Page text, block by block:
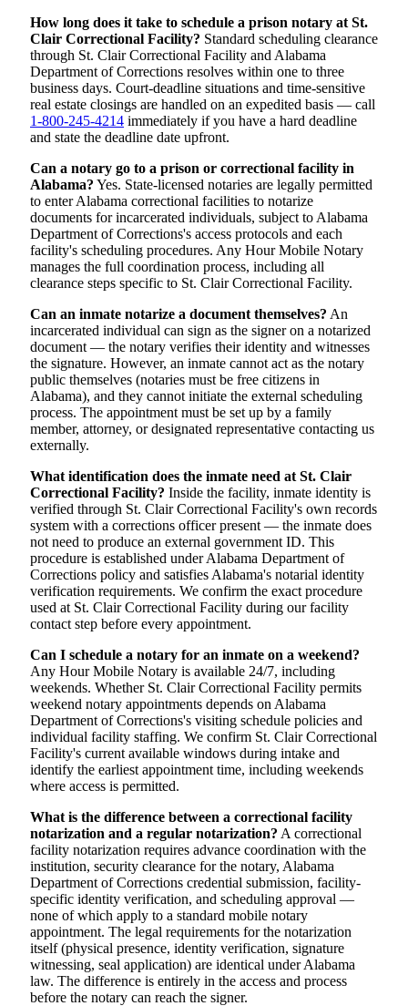
How long does it take to schedule a prison notary at St.
Clair Correctional Facility? Standard scheduling clearance
through St. Clair Correctional Facility and Alabama
Department of Corrections resolves within one to three
business days. Court-deadline situations and time-sensitive
real estate closings are handled on an expedited basis — call
1-800-245-4214 immediately if you have a hard deadline
and state the deadline date upfront.
Can a notary go to a prison or correctional facility in
Alabama? Yes. State-licensed notaries are legally permitted
to enter Alabama correctional facilities to notarize
documents for incarcerated individuals, subject to Alabama
Department of Corrections's access protocols and each
facility's scheduling procedures. Any Hour Mobile Notary
manages the full coordination process, including all
clearance steps specific to St. Clair Correctional Facility.
Can an inmate notarize a document themselves? An
incarcerated individual can sign as the signer on a notarized
document — the notary verifies their identity and witnesses
the signature. However, an inmate cannot act as the notary
public themselves (notaries must be free citizens in
Alabama), and they cannot initiate the external scheduling
process. The appointment must be set up by a family
member, attorney, or designated representative contacting us
externally.
What identification does the inmate need at St. Clair
Correctional Facility? Inside the facility, inmate identity is
verified through St. Clair Correctional Facility's own records
system with a corrections officer present — the inmate does
not need to produce an external government ID. This
procedure is established under Alabama Department of
Corrections policy and satisfies Alabama's notarial identity
verification requirements. We confirm the exact procedure
used at St. Clair Correctional Facility during our facility
contact step before every appointment.
Can I schedule a notary for an inmate on a weekend?
Any Hour Mobile Notary is available 24/7, including
weekends. Whether St. Clair Correctional Facility permits
weekend notary appointments depends on Alabama
Department of Corrections's visiting schedule policies and
individual facility staffing. We confirm St. Clair Correctional
Facility's current available windows during intake and
identify the earliest appointment time, including weekends
where access is permitted.
What is the difference between a correctional facility
notarization and a regular notarization? A correctional
facility notarization requires advance coordination with the
institution, security clearance for the notary, Alabama
Department of Corrections credential submission, facility-
specific identity verification, and scheduling approval —
none of which apply to a standard mobile notary
appointment. The legal requirements for the notarization
itself (physical presence, identity verification, signature
witnessing, seal application) are identical under Alabama
law. The difference is entirely in the access and process
before the notary can reach the signer.